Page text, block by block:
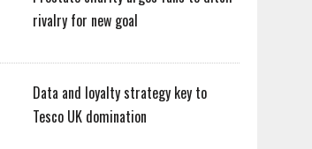
rivalry for new goal
Data and loyalty strategy key to
Tesco UK domination